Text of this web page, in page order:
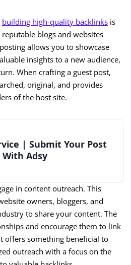
building high-quality backlinks is
reputable blogs and websites
allows you to showcase
insights to a new audience,
When crafting a guest post,
original, and provides
of the host site.
| Submit Your Post
With Adsy
in content outreach. This
owners, bloggers, and
to share your content. The
and encourage them to link
offers something beneficial to
outreach with a focus on the